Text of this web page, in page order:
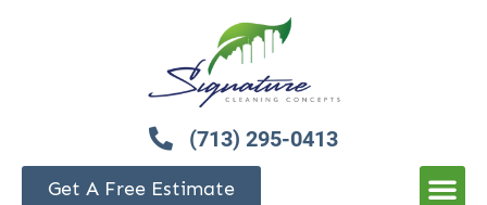
(713) 295-0413
Get A Free Estimate